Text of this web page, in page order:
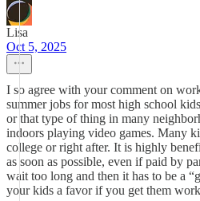
Lisa
Oct 5, 2025
I so agree with your comment on
summer jobs for most high school
or that type of thing in many
indoors playing video games. Many
college or right after. It is highly
as soon as possible, even if paid by
wait too long and then it has to be a
your kids a favor if you get them